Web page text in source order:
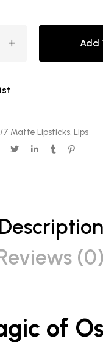
Add
7 Matte Lipsticks, Lips
Description
(0)
of